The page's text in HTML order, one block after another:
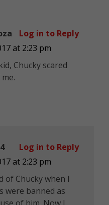
at 2:23 pm
Chucky scared
Log in to Reply
at 2:23 pm
of Chucky when I
were banned as
Log in to Reply